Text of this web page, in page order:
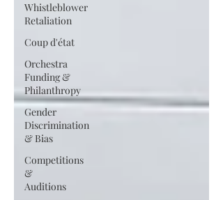
Whistleblower
Retaliation
Coup d'état
Orchestra
Funding &
Philanthropy
Gender
Discrimination
& Bias
Competitions
&
Auditions